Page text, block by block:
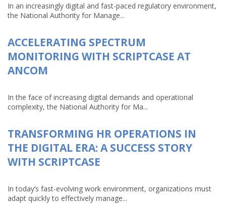
In an increasingly digital and fast-paced regulatory environment,
the National Authority for Manage...
ACCELERATING SPECTRUM
MONITORING WITH SCRIPTCASE AT
ANCOM
In the face of increasing digital demands and operational
complexity, the National Authority for Ma...
TRANSFORMING HR OPERATIONS IN
THE DIGITAL ERA: A SUCCESS STORY
WITH SCRIPTCASE
In today’s fast-evolving work environment, organizations must
adapt quickly to effectively manage...